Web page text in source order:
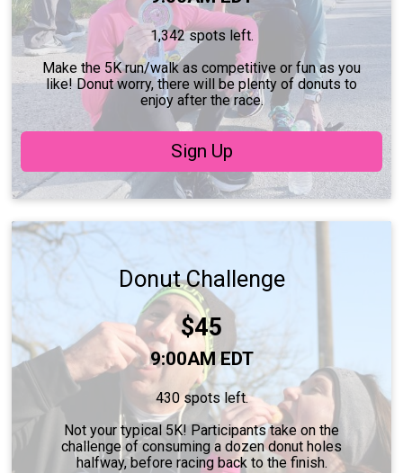
1,342 spots left.
Make the 5K run/walk as competitive or fun as you
like! Donut worry, there will be plenty of donuts to
enjoy after the race.
Sign Up
Donut Challenge
Price:
$45
Time: 9:00AM EDT
430 spots left.
Not your typical 5K! Participants take on the
challenge of consuming a dozen donut holes
halfway, before racing back to the finish.